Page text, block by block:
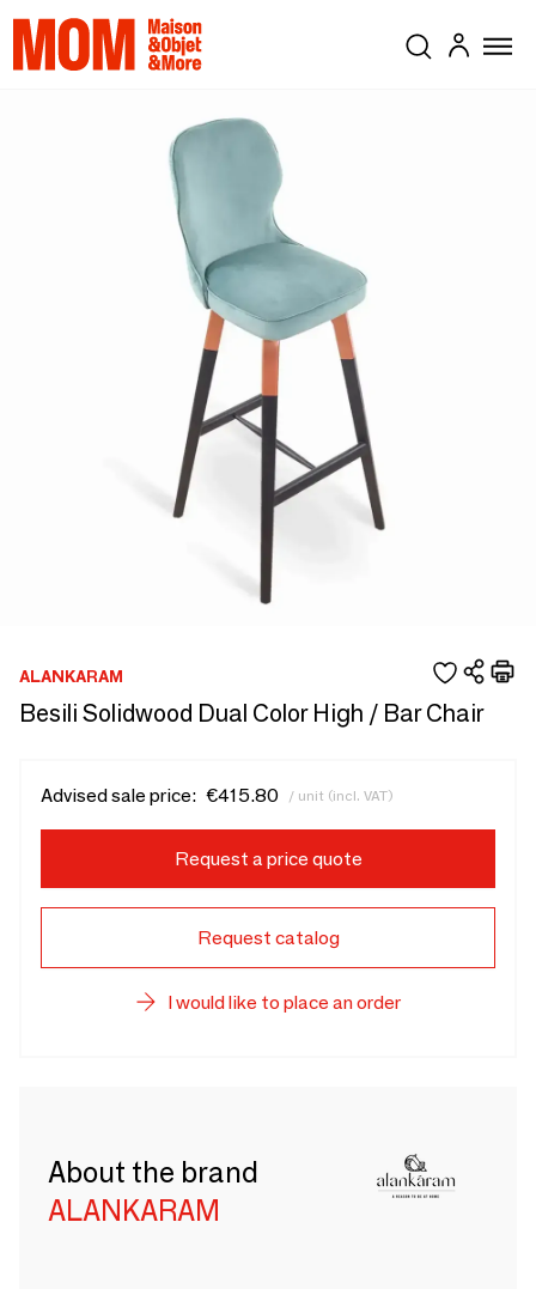
ALANKARAM
Besili Solidwood Dual Color High / Bar Chair
Advised sale price: €415.80 / unit (incl. VAT)
Request a price quote
Request catalog
I would like to place an order
About the brand
ALANKARAM